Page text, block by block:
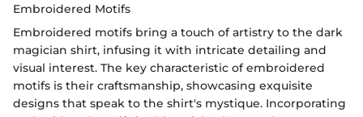
Embroidered Motifs
Embroidered motifs bring a touch of artistry to the dark
magician shirt, infusing it with intricate detailing and
visual interest. The key characteristic of embroidered
motifs is their craftsmanship, showcasing exquisite
designs that speak to the shirt's mystique. Incorporating